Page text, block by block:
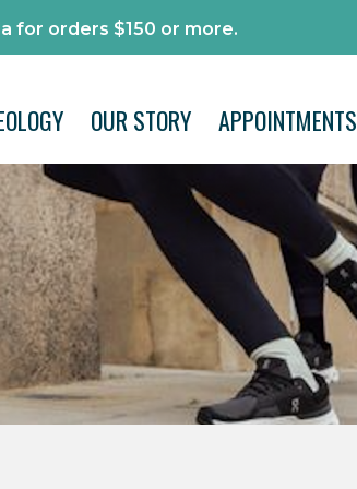
for orders $150 or more.
OUR STORY APPOINTMENTS